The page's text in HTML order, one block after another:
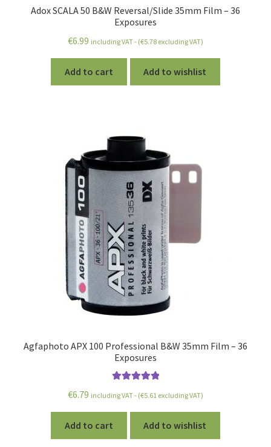
Adox SCALA 50 B&W Reversal/Slide 35mm Film – 36
Exposures
€6.99 including VAT - (€5.78 excluding VAT)
Add to cart Add to wishlist
Agfaphoto APX 100 Professional B&W 35mm Film – 36
Exposures
out of 5
€6.79 including VAT - (€5.61 excluding VAT)
Add to cart Add to wishlist